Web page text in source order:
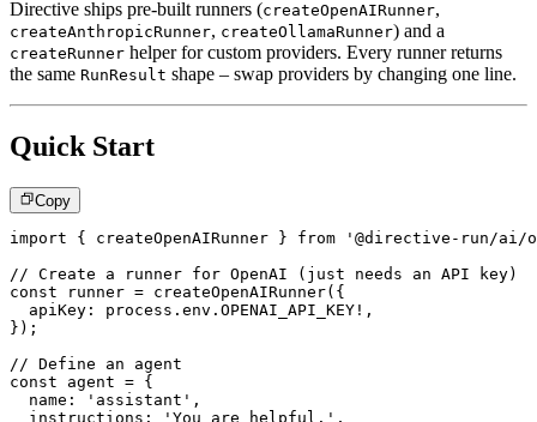
Directive ships pre-built runners (createOpenAIRunner,
createAnthropicRunner, createOllamaRunner) and a
createRunner helper for custom providers. Every runner returns
the same RunResult shape – swap providers by changing one line.
Quick Start
Copy
import { createOpenAIRunner } from
'@directive-run/ai/
// Create a runner for OpenAI (just needs an API key)
const runner = createOpenAIRunner( {
  apiKey
: process . env . OPENAI_API_KEY ! ,
} ) ;
// Define an agent
const agent = {
  name
: 'assistant' ,
  instructions
: 'You are helpful.' ,